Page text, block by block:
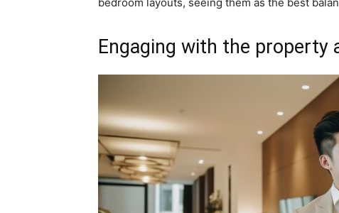
Engaging with the property